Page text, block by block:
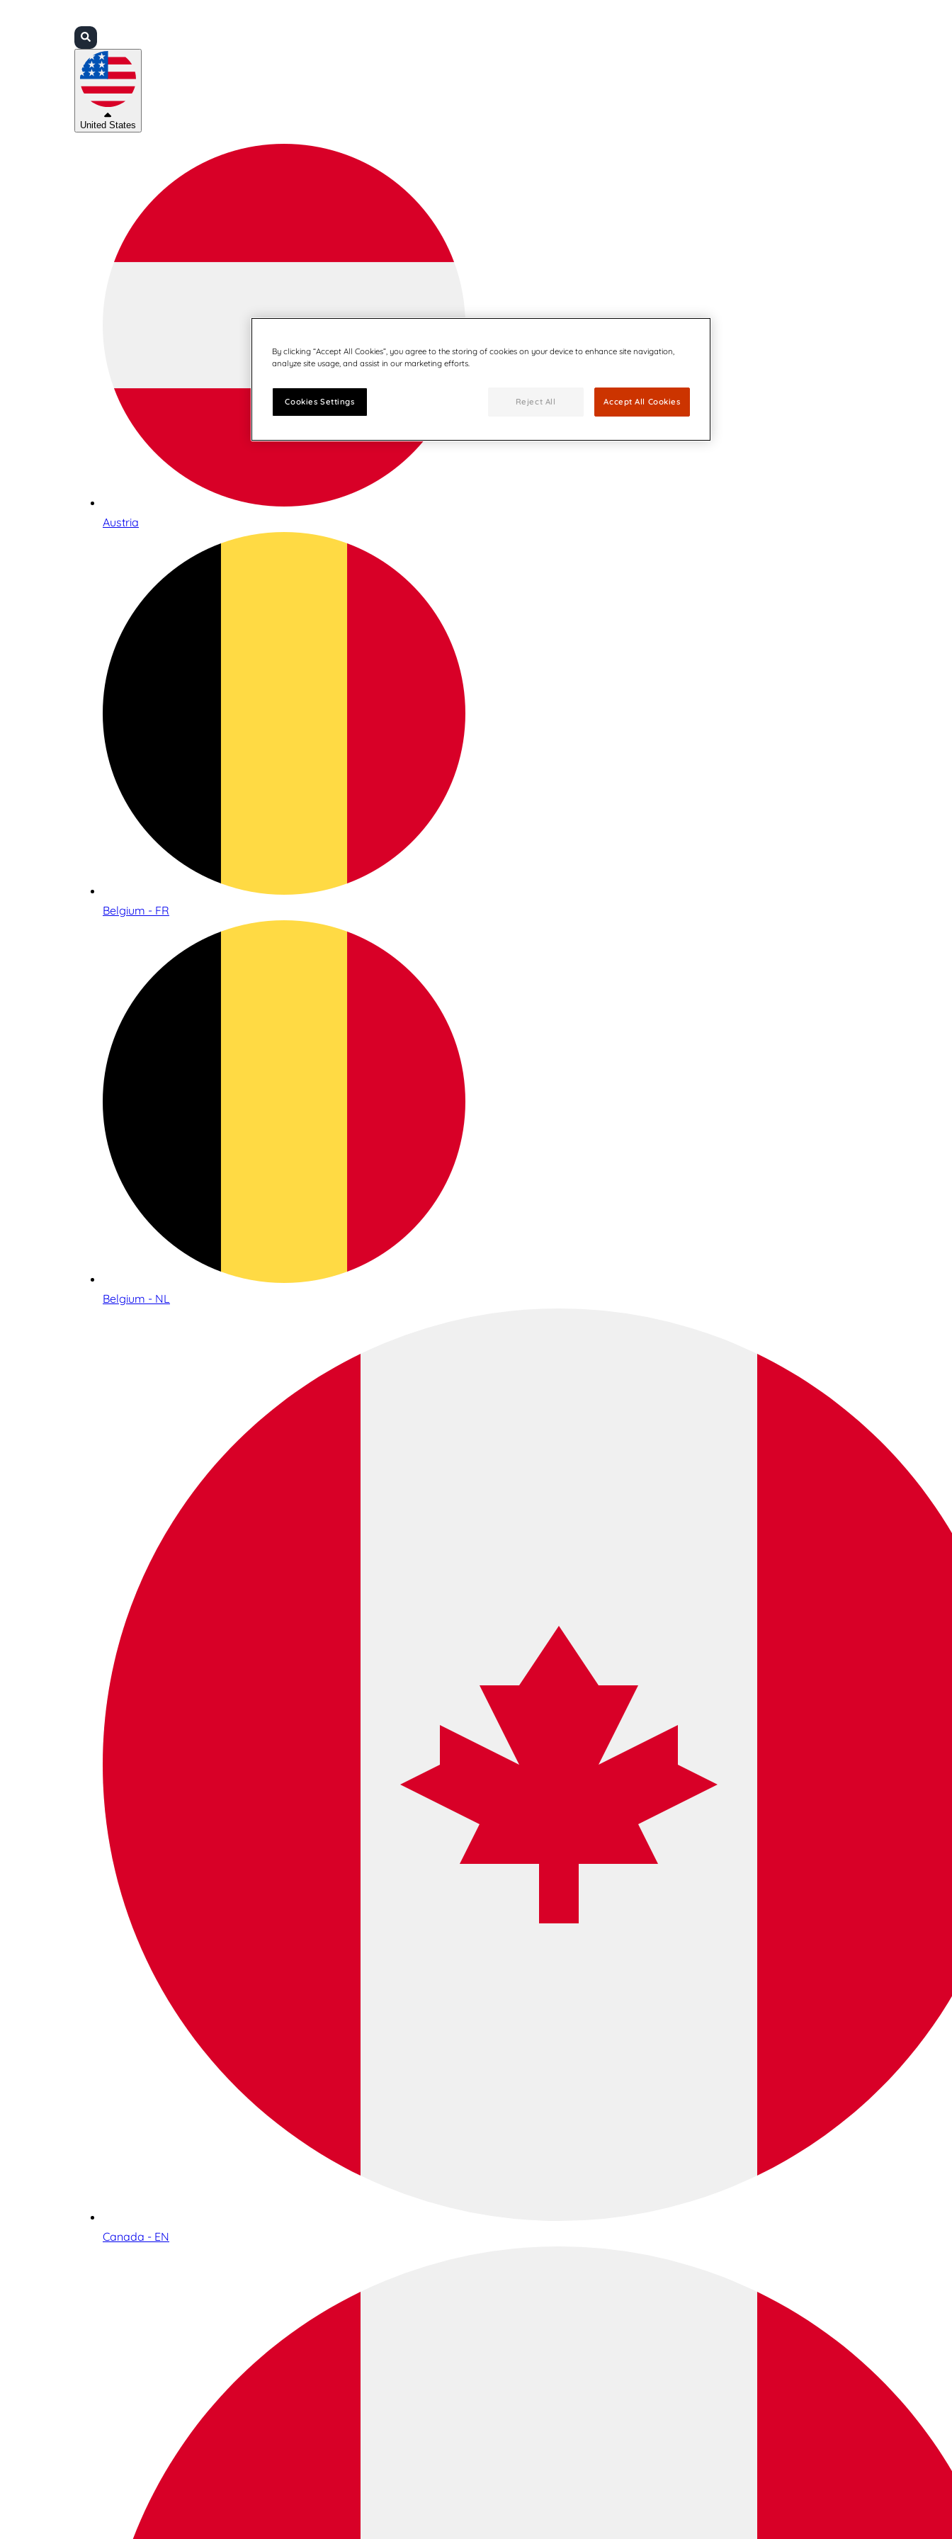
United States
Austria
Belgium - FR
Belgium - NL
Canada - EN
By clicking “Accept All Cookies”, you agree to the storing of cookies on your device to enhance site navigation,
analyze site usage, and assist in our marketing efforts.
Cookies Settings Reject All Accept All Cookies